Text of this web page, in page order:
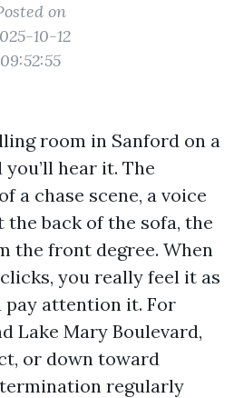
on
10-12
09:52:55
room in Sanford on a
hear it. The
a chase scene, a voice
back of the sofa, the
the front degree. When
you really feel it as
pay attention it. For
Lake Mary Boulevard,
or down toward
regularly